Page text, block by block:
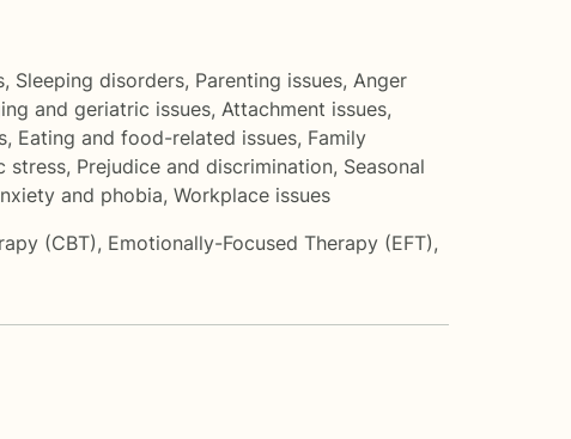
, Sleeping disorders, Parenting issues, Anger
and geriatric issues, Attachment issues,
, Eating and food-related issues, Family
stress, Prejudice and discrimination, Seasonal
and phobia, Workplace issues
(CBT), Emotionally-Focused Therapy (EFT),